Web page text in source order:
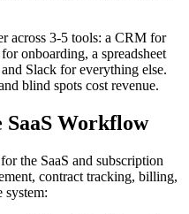
across 3-5 tools: a CRM for
onboarding, a spreadsheet
Slack for everything else.
blind spots cost revenue.
SaaS Workflow
the SaaS and subscription
contract tracking, billing,
system: